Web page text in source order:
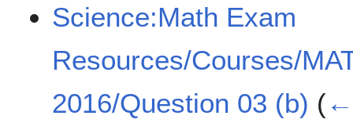
Science:Math Exam
Resources/Courses/
2016/Question 03 (b) (